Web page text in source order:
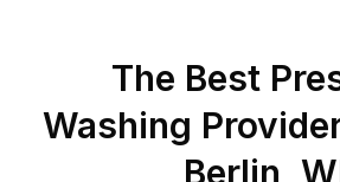
The Best
Washing
Berlin,